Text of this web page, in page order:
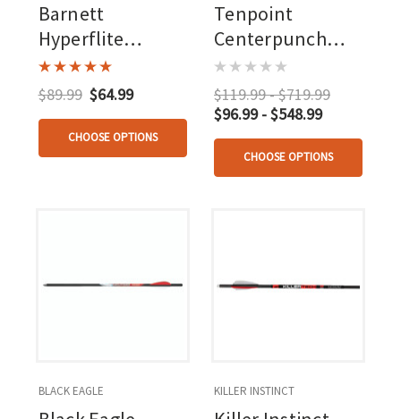
Barnett
Hyperflite
Lighted
Crossbow Bolts 3
Pk.
$89.99 $64.99
CHOOSE OPTIONS
Tenpoint
Centerpunch
Hpx Carbon
Arrows 20 In.
Alpha Nock Hpx 6
Pk.
$119.99 - $719.99
$96.99 - $548.99
CHOOSE OPTIONS
BLACK EAGLE KILLER INSTINCT